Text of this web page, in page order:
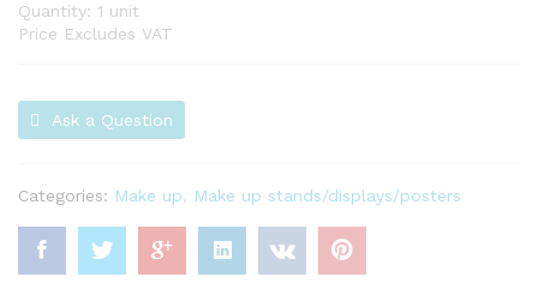
Quantity: 1 unit
Price Excludes VAT
Ask a Question
Categories: Make up, Make up stands/displays/posters